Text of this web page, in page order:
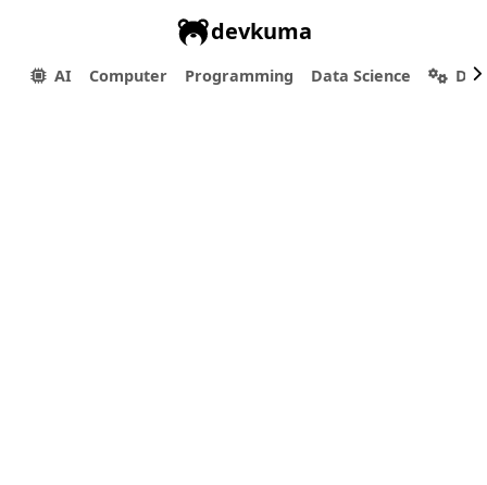
devkuma
AI Computer Programming Data Science